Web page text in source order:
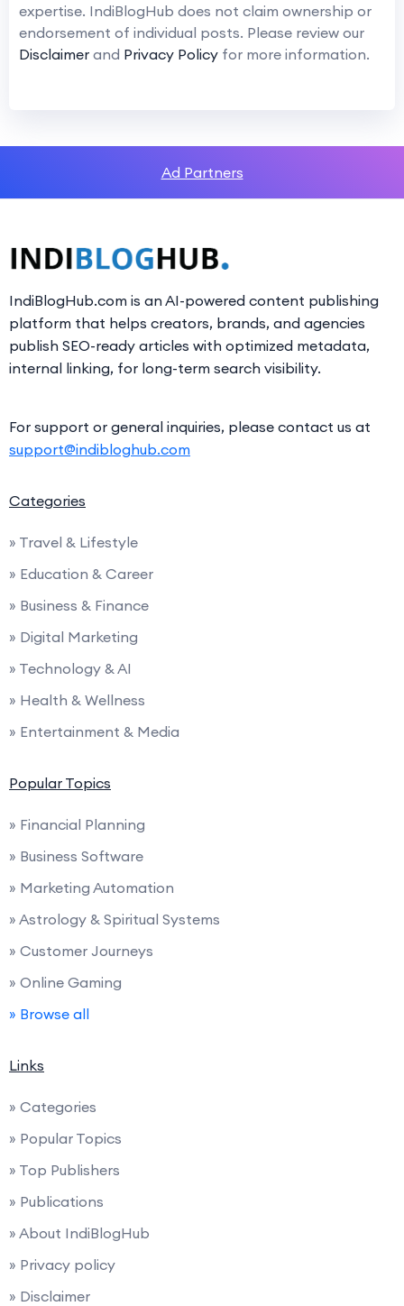
expertise. IndiBlogHub does not claim ownership or
endorsement of individual posts. Please review our
Disclaimer and Privacy Policy for more information.
Ad Partners
IndiBlogHub.com is an AI-powered content publishing
platform that helps creators, brands, and agencies
publish SEO-ready articles with optimized metadata,
internal linking, for long-term search visibility.
For support or general inquiries, please contact us at
support@indibloghub.com
Categories
» Travel & Lifestyle
» Education & Career
» Business & Finance
» Digital Marketing
» Technology & AI
» Health & Wellness
» Entertainment & Media
Popular Topics
» Financial Planning
» Business Software
» Marketing Automation
» Astrology & Spiritual Systems
» Customer Journeys
» Online Gaming
» Browse all
Links
» Categories
» Popular Topics
» Top Publishers
» Publications
» About IndiBlogHub
» Privacy policy
» Disclaimer